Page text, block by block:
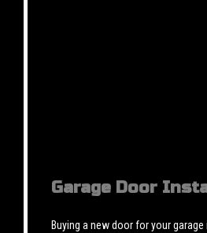
Garage Door
Buying a new door for your